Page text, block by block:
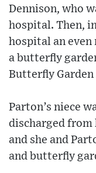
Dennison, who
hospital. Then,
hospital an even
a butterfly
Butterfly
Parton’s niece
discharged from
and she and
and butterfly